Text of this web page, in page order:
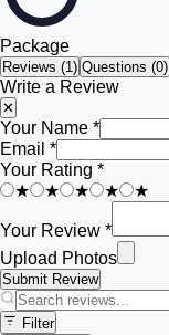
Package
Reviews (1) Questions (0)
Write a Review
✕
Your Name *
Email *
Your Rating *
★
★ ★ ★ ★
Your Review *
Upload Photos
Submit Review
Filter